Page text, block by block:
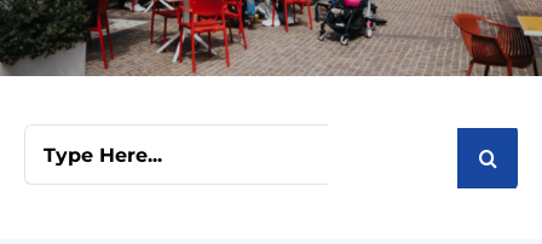
GIFT VOUCHERS
Cart